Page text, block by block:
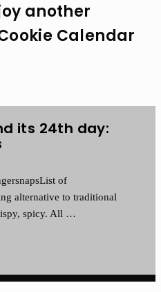
another
Calendar
its 24th day:
of
alternative to traditional
spicy. All …